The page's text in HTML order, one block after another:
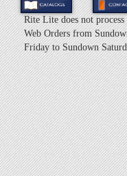
Rite Lite does not process
Web Orders from
Friday to Sundown